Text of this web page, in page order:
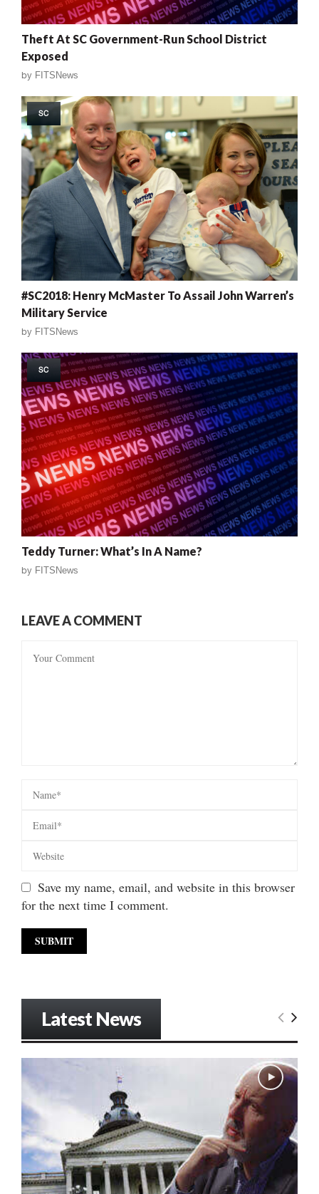
Theft At SC Government-Run School District
Exposed
by FITSNews
SC
#SC2018: Henry McMaster To Assail John Warren’s
Military Service
by FITSNews
SC
Teddy Turner: What’s In A Name?
by FITSNews
LEAVE A COMMENT
Save my name, email, and website in this browser
for the next time I comment.
Latest News